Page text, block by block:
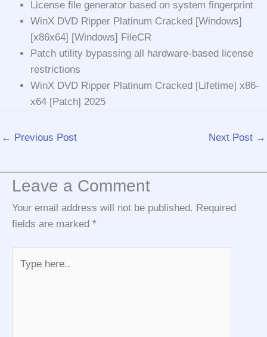
License file generator based on system fingerprint
WinX DVD Ripper Platinum Cracked [Windows]
[x86x64] [Windows] FileCR
Patch utility bypassing all hardware-based license
restrictions
WinX DVD Ripper Platinum Cracked [Lifetime] x86-
x64 [Patch] 2025
← Previous Post Next Post →
Leave a Comment
Your email address will not be published. Required
fields are marked *
here..